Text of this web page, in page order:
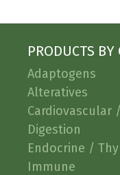
PRODUCTS
Adaptogens
Alteratives
Cardiovascular
Digestion
Endocrine /
Immune